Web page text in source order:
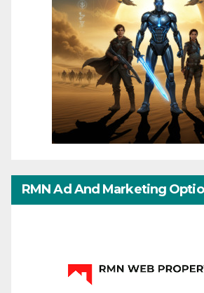
RMN Ad And Marketing